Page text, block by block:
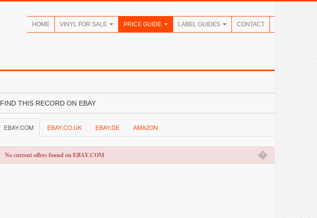
HOME VINYL FOR SALE PRICE GUIDE LABEL GUIDES CONTACT
FIND THIS RECORD ON EBAY
EBAY.COM EBAY.CO.UK EBAY.DE AMAZON
�
No current offers found on EBAY.COM